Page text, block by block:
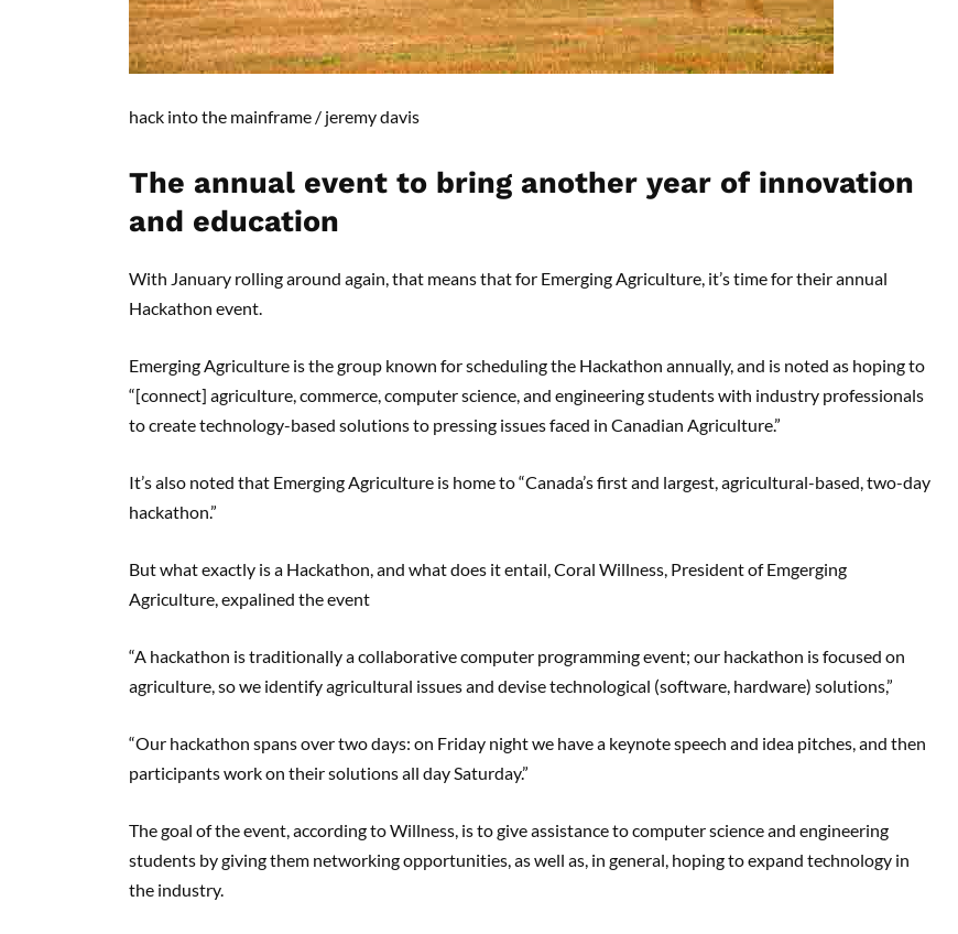
hack into the mainframe / jeremy davis
The annual event to bring another year of innovation
and education
With January rolling around again, that means that for Emerging Agriculture, it’s time for their annual
Hackathon event.
Emerging Agriculture is the group known for scheduling the Hackathon annually, and is noted as hoping to
“[connect] agriculture, commerce, computer science, and engineering students with industry professionals
to create technology-based solutions to pressing issues faced in Canadian Agriculture.”
It’s also noted that Emerging Agriculture is home to “Canada’s first and largest, agricultural-based, two-day
hackathon.”
But what exactly is a Hackathon, and what does it entail, Coral Willness, President of Emgerging
Agriculture, expalined the event
“A hackathon is traditionally a collaborative computer programming event; our hackathon is focused on
agriculture, so we identify agricultural issues and devise technological (software, hardware) solutions,”
“Our hackathon spans over two days: on Friday night we have a keynote speech and idea pitches, and then
participants work on their solutions all day Saturday.”
The goal of the event, according to Willness, is to give assistance to computer science and engineering
students by giving them networking opportunities, as well as, in general, hoping to expand technology in
the industry.